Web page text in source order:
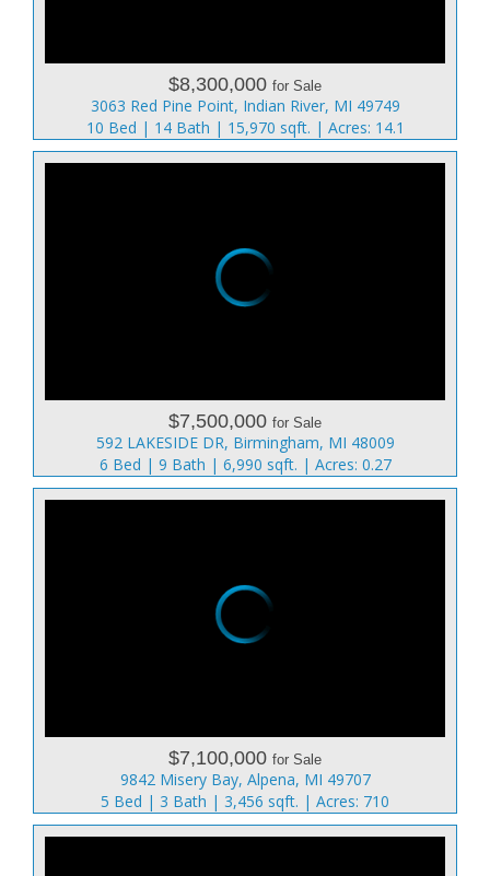
$8,300,000 for Sale
3063 Red Pine Point, Indian River, MI 49749
10 Bed | 14 Bath | 15,970 sqft. | Acres: 14.1
$7,500,000 for Sale
592 LAKESIDE DR, Birmingham, MI 48009
6 Bed | 9 Bath | 6,990 sqft. | Acres: 0.27
$7,100,000 for Sale
9842 Misery Bay, Alpena, MI 49707
5 Bed | 3 Bath | 3,456 sqft. | Acres: 710